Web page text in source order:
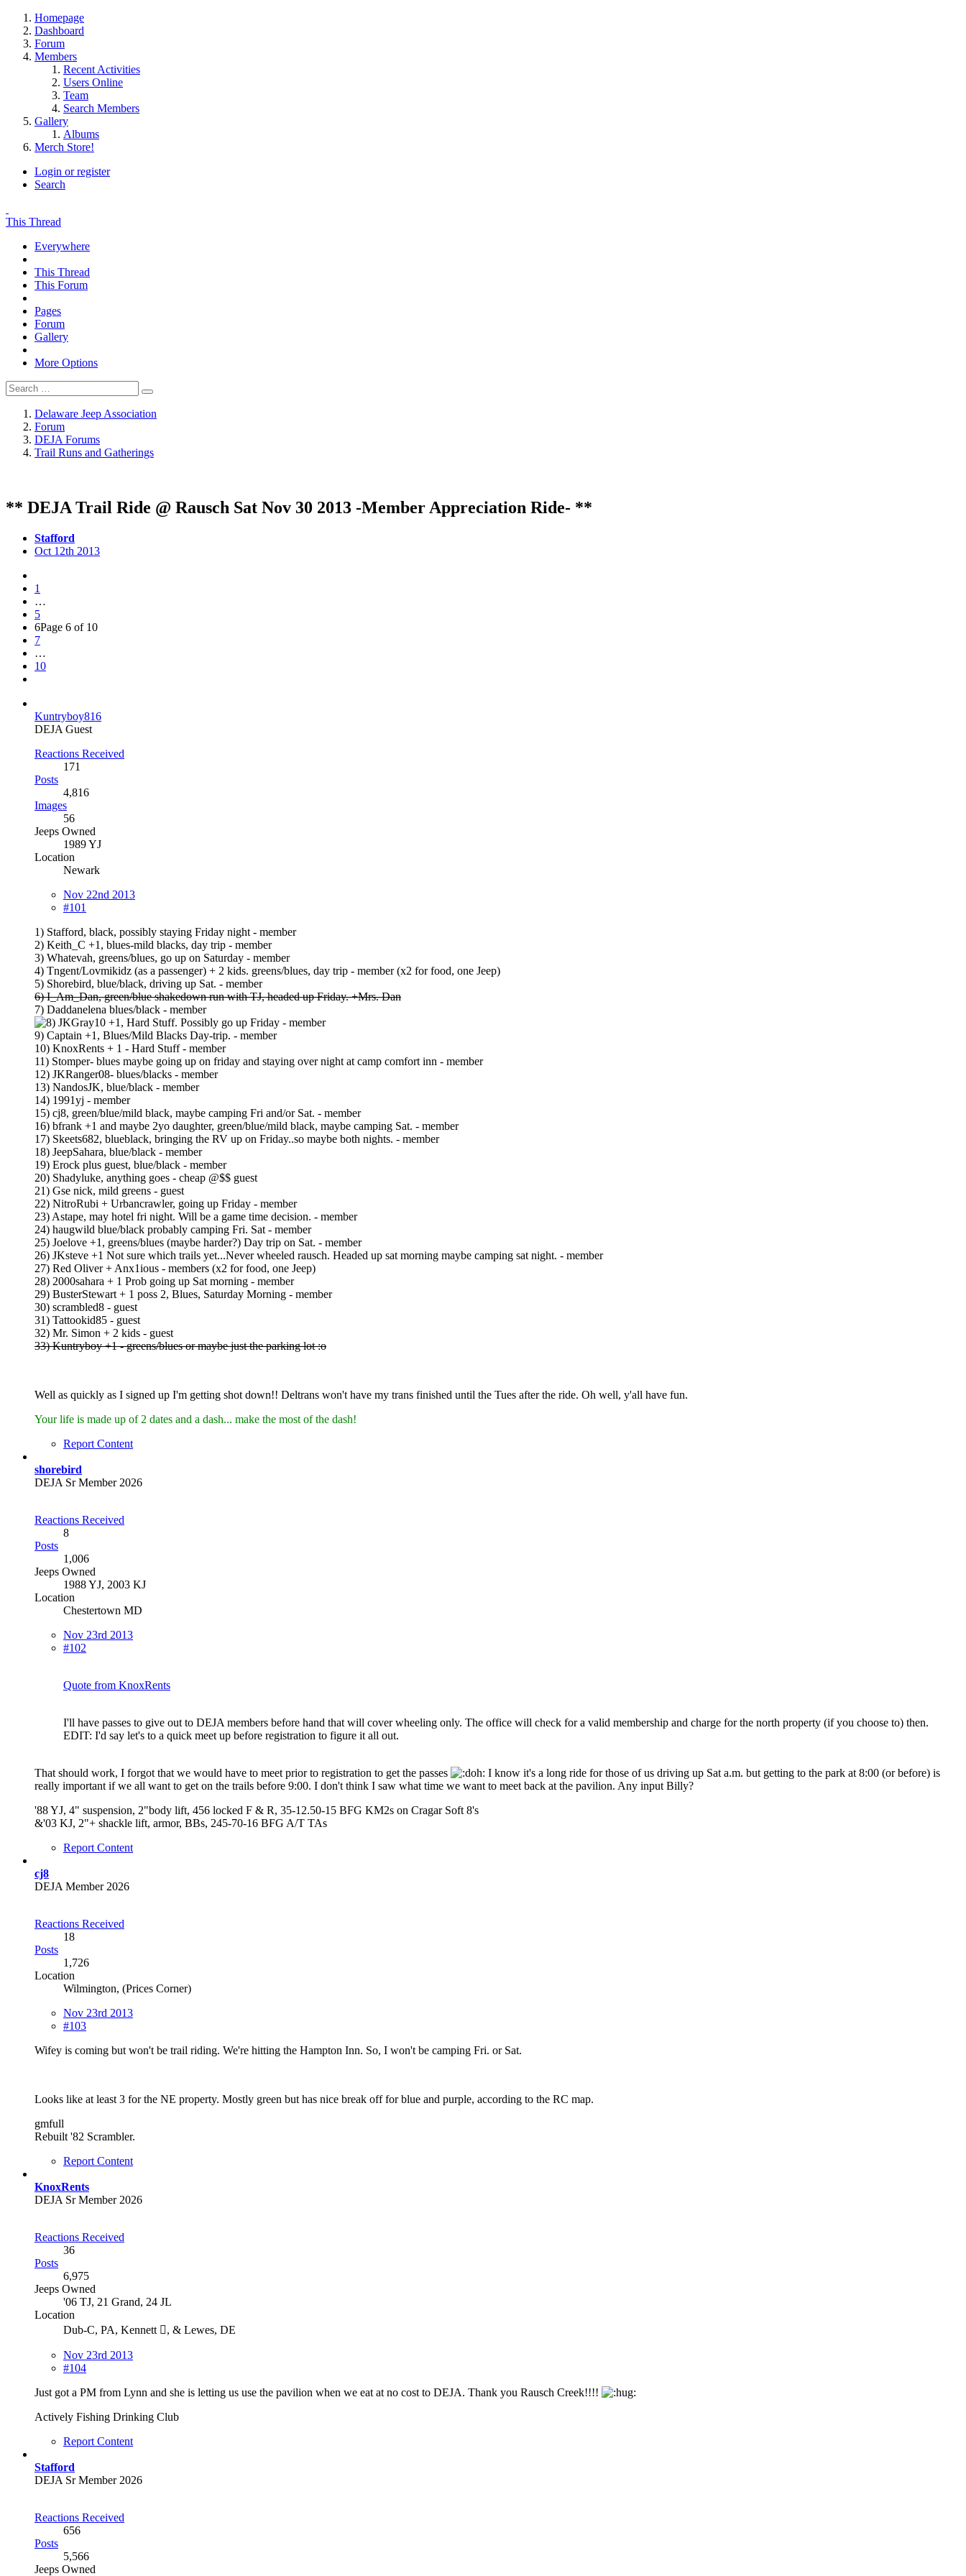
Homepage
Dashboard
Forum
Members
Recent Activities
Users Online
Team
Search Members
Gallery
Albums
Merch Store!
Login or register
Search
This Thread
Everywhere
This Thread
This Forum
Pages
Forum
Gallery
More Options
Delaware Jeep Association
Forum
DEJA Forums
Trail Runs and Gatherings
** DEJA Trail Ride @ Rausch Sat Nov 30 2013 -Member Appreciation Ride- **
Stafford
Oct 12th 2013
1
…
5
6Page 6 of 10
7
…
10
Kuntryboy816
DEJA Guest
Reactions Received
171
Posts
4,816
Images
56
Jeeps Owned
1989 YJ
Location
Newark
Nov 22nd 2013
#101
1) Stafford, black, possibly staying Friday night - member
2) Keith_C +1, blues-mild blacks, day trip - member
3) Whatevah, greens/blues, go up on Saturday - member
4) Tngent/Lovmikidz (as a passenger) + 2 kids. greens/blues, day trip - member (x2 for food, one Jeep)
5) Shorebird, blue/black, driving up Sat. - member
6) I_Am_Dan, green/blue shakedown run with TJ, headed up Friday. +Mrs. Dan
7) Daddanelena blues/black - member
JKGray10 +1, Hard Stuff. Possibly go up Friday - member
9) Captain +1, Blues/Mild Blacks Day-trip. - member
10) KnoxRents + 1 - Hard Stuff - member
11) Stomper- blues maybe going up on friday and staying over night at camp comfort inn - member
12) JKRanger08- blues/blacks - member
13) NandosJK, blue/black - member
14) 1991yj - member
15) cj8, green/blue/mild black, maybe camping Fri and/or Sat. - member
16) bfrank +1 and maybe 2yo daughter, green/blue/mild black, maybe camping Sat. - member
17) Skeets682, blueblack, bringing the RV up on Friday..so maybe both nights. - member
18) JeepSahara, blue/black - member
19) Erock plus guest, blue/black - member
20) Shadyluke, anything goes - cheap @$$ guest
21) Gse nick, mild greens - guest
22) NitroRubi + Urbancrawler, going up Friday - member
23) Astape, may hotel fri night. Will be a game time decision. - member
24) haugwild blue/black probably camping Fri. Sat - member
25) Joelove +1, greens/blues (maybe harder?) Day trip on Sat. - member
26) JKsteve +1 Not sure which trails yet...Never wheeled rausch. Headed up sat morning maybe camping sat night. - member
27) Red Oliver + Anx1ious - members (x2 for food, one Jeep)
28) 2000sahara + 1 Prob going up Sat morning - member
29) BusterStewart + 1 poss 2, Blues, Saturday Morning - member
30) scrambled8 - guest
31) Tattookid85 - guest
32) Mr. Simon + 2 kids - guest
33) Kuntryboy +1 - greens/blues or maybe just the parking lot :o
Well as quickly as I signed up I'm getting shot down!! Deltrans won't have my trans finished until the Tues after the ride. Oh well, y'all have fun.
Your life is made up of 2 dates and a dash... make the most of the dash!
Report Content
shorebird
DEJA Sr Member 2026
Reactions Received
8
Posts
1,006
Jeeps Owned
1988 YJ, 2003 KJ
Location
Chestertown MD
Nov 23rd 2013
#102
Quote from KnoxRents
I'll have passes to give out to DEJA members before hand that will cover wheeling only. The office will check for a valid membership and charge for the north property (if you choose to) then.
EDIT: I'd say let's to a quick meet up before registration to figure it all out.
That should work, I forgot that we would have to meet prior to registration to get the passes
I know it's a long ride for those of us driving up Sat a.m. but getting to the park at 8:00 (or before) is
really important if we all want to get on the trails before 9:00. I don't think I saw what time we want to meet back at the pavilion. Any input Billy?
'88 YJ, 4" suspension, 2"body lift, 456 locked F & R, 35-12.50-15 BFG KM2s on Cragar Soft 8's
&'03 KJ, 2"+ shackle lift, armor, BBs, 245-70-16 BFG A/T TAs
Report Content
cj8
DEJA Member 2026
Reactions Received
18
Posts
1,726
Location
Wilmington, (Prices Corner)
Nov 23rd 2013
#103
Wifey is coming but won't be trail riding. We're hitting the Hampton Inn. So, I won't be camping Fri. or Sat.
Looks like at least 3 for the NE property. Mostly green but has nice break off for blue and purple, according to the RC map.
gmfull
Rebuilt '82 Scrambler.
Report Content
KnoxRents
DEJA Sr Member 2026
Reactions Received
36
Posts
6,975
Jeeps Owned
'06 TJ, 21 Grand, 24 JL
Location
Dub-C, PA, Kennett , & Lewes, DE
Nov 23rd 2013
#104
Just got a PM from Lynn and she is letting us use the pavilion when we eat at no cost to DEJA. Thank you Rausch Creek!!!!
Actively Fishing Drinking Club
Report Content
Stafford
DEJA Sr Member 2026
Reactions Received
656
Posts
5,566
Jeeps Owned